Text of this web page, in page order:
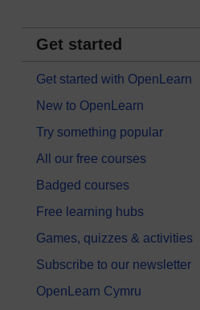
Get started
Get started with OpenLearn
New to OpenLearn
Try something popular
All our free courses
Badged courses
Free learning hubs
Games, quizzes & activities
Subscribe to our newsletter
OpenLearn Cymru